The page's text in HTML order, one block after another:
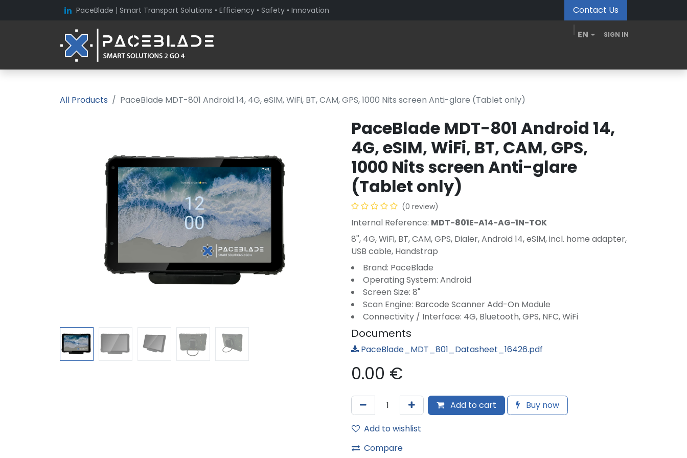
PaceBlade | Smart Transport Solutions • Efficiency • Safety • Innovation Contact Us
EN SIGN IN
All Products PaceBlade MDT-801 Android 14, 4G, eSIM, WiFi, BT, CAM, GPS, 1000 Nits screen Anti-glare (Tablet only)
PaceBlade MDT-801 Android 14,
4G, eSIM, WiFi, BT, CAM, GPS,
1000 Nits screen Anti-glare
(Tablet only)
(0 review)
Internal Reference: MDT-801E-A14-AG-1N-TOK
8'', 4G, WiFi, BT, CAM, GPS, Dialer, Android 14, eSIM, incl. home adapter,
USB cable, Handstrap
Brand: PaceBlade
Operating System: Android
Screen Size: 8"
Scan Engine: Barcode Scanner Add-On Module
Connectivity / Interface: 4G, Bluetooth, GPS, NFC, WiFi
Documents
PaceBlade_MDT_801_Datasheet_16426.pdf
0.00 €
Add to cart
Buy now
Add to wishlist
Compare